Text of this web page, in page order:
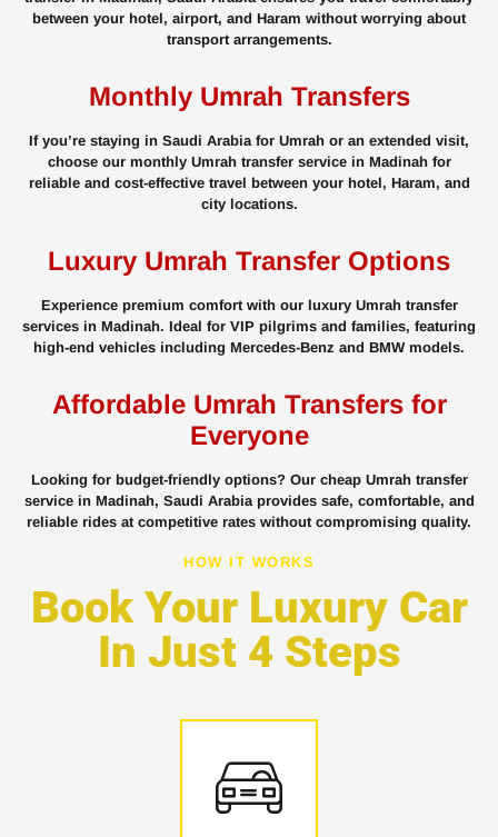
between your hotel, airport, and Haram without worrying about
transport arrangements.
Monthly Umrah Transfers
If you’re staying in Saudi Arabia for Umrah or an extended visit,
choose our monthly Umrah transfer service in Madinah for
reliable and cost-effective travel between your hotel, Haram, and
city locations.
Luxury Umrah Transfer Options
Experience premium comfort with our luxury Umrah transfer
services in Madinah. Ideal for VIP pilgrims and families, featuring
high-end vehicles including Mercedes-Benz and BMW models.
Affordable Umrah Transfers for
Everyone
Looking for budget-friendly options? Our cheap Umrah transfer
service in Madinah, Saudi Arabia provides safe, comfortable, and
reliable rides at competitive rates without compromising quality.
HOW IT WORKS
Book Your Luxury Car
In Just 4 Steps